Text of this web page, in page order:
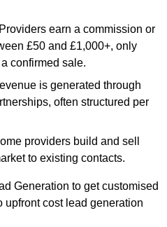
earn a commission or
£50 and £1,000+, only
confirmed sale.
is generated through
often structured per
providers build and sell
to existing contacts.
Generation to get customised
upfront cost lead generation